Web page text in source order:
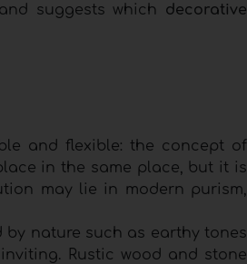
suggests which decorative
and flexible: the concept of
in the same place, but it is
may lie in modern purism,
by nature such as earthy tones
Rustic wood and stone